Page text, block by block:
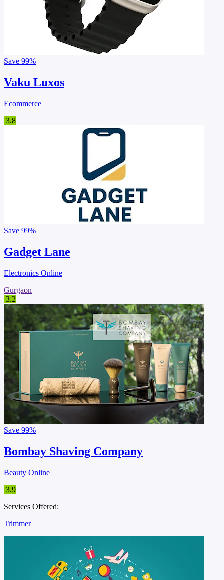
Save 99%
Vaku Luxos
Ecommerce
3.8
Save 99%
Gadget Lane
Electronics Online
Gurgaon
3.2
Save 99%
Bombay Shaving Company
Beauty Online
3.9
Services Offered:
Trimmer